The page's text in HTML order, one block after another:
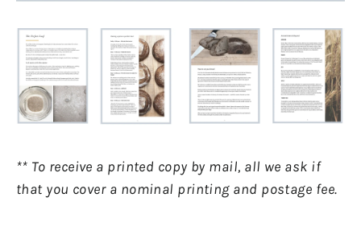
** To receive a printed copy by mail, all we ask if
that you cover a nominal printing and postage fee.